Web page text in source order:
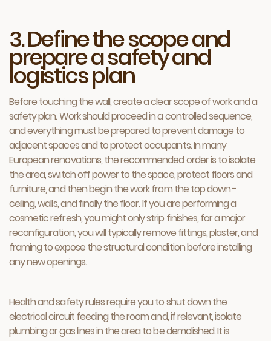
3. Define the scope and
prepare a safety and
logistics plan
Before touching the wall, create a clear scope of work and a
safety plan. Work should proceed in a controlled sequence,
and everything must be prepared to prevent damage to
adjacent spaces and to protect occupants. In many
European renovations, the recommended order is to isolate
the area, switch off power to the space, protect floors and
furniture, and then begin the work from the top down -
ceiling, walls, and finally the floor. If you are performing a
cosmetic refresh, you might only strip finishes, for a major
reconfiguration, you will typically remove fittings, plaster, and
framing to expose the structural condition before installing
any new openings.
Health and safety rules require you to shut down the
electrical circuit feeding the room and, if relevant, isolate
plumbing or gas lines in the area to be demolished. It is